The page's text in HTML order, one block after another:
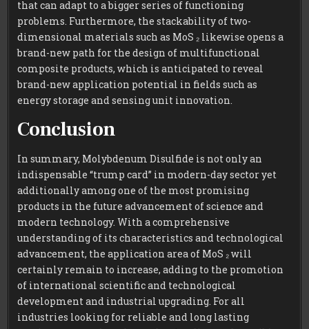
that can adapt to a bigger series of functioning
problems. Furthermore, the stackability of two-
dimensional materials such as MoS ₂ likewise opens a
brand-new path for the design of multifunctional
composite products, which is anticipated to reveal
brand-new application potential in fields such as
energy storage and sensing unit innovation.
Conclusion
In summary, Molybdenum Disulfide is not only an
indispensable “trump card” in modern-day sector yet
additionally among one of the most promising
products in the future advancement of science and
modern technology. With a comprehensive
understanding of its characteristics and technological
advancement, the application area of MoS ₂ will
certainly remain to increase, adding to the promotion
of international scientific and technological
development and industrial upgrading. For all
industries looking for reliable and long lasting